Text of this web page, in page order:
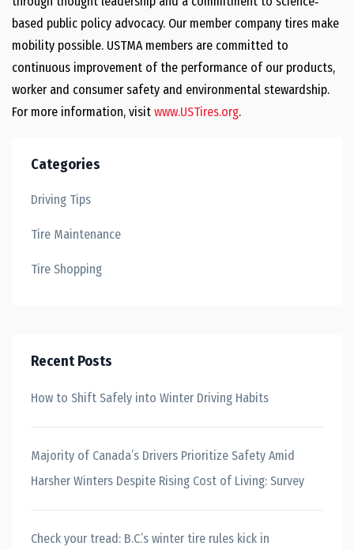
based public policy advocacy. Our member company tires make
mobility possible. USTMA members are committed to
continuous improvement of the performance of our products,
worker and consumer safety and environmental stewardship.
For more information, visit www.USTires.org.
Categories
Driving Tips
Tire Maintenance
Tire Shopping
Recent Posts
How to Shift Safely into Winter Driving Habits
Majority of Canada’s Drivers Prioritize Safety Amid
Harsher Winters Despite Rising Cost of Living: Survey
Check your tread: B.C.’s winter tire rules kick in